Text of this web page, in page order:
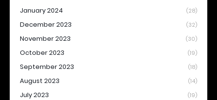
January 2024 (28)
December 2023 (32)
November 2023 (30)
October 2023 (19)
September 2023 (18)
August 2023 (14)
July 2023 (19)